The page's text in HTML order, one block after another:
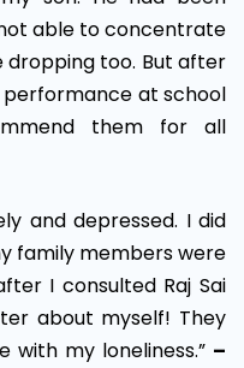
able to concentrate
dropping too. But after
performance at school
them for all
and depressed. I did
family members were
I consulted Raj Sai
about myself! They
my loneliness.” –